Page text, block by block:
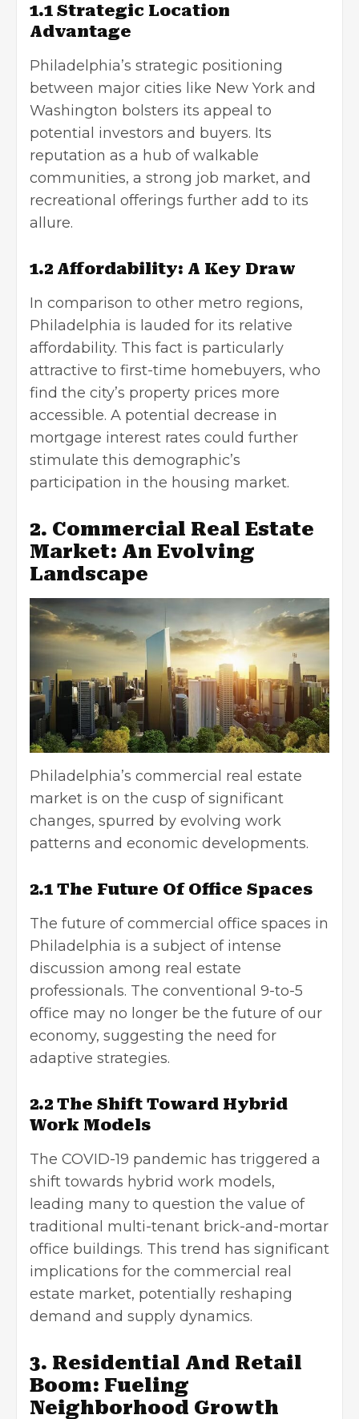
1.1 Strategic Location
Advantage
Philadelphia’s strategic positioning
between major cities like New York and
Washington bolsters its appeal to
potential investors and buyers. Its
reputation as a hub of walkable
communities, a strong job market, and
recreational offerings further add to its
allure.
1.2 Affordability: A Key Draw
In comparison to other metro regions,
Philadelphia is lauded for its relative
affordability. This fact is particularly
attractive to first-time homebuyers, who
find the city’s property prices more
accessible. A potential decrease in
mortgage interest rates could further
stimulate this demographic’s
participation in the housing market.
2. Commercial Real Estate
Market: An Evolving
Landscape
Philadelphia’s commercial real estate
market is on the cusp of significant
changes, spurred by evolving work
patterns and economic developments.
2.1 The Future Of Office Spaces
The future of commercial office spaces in
Philadelphia is a subject of intense
discussion among real estate
professionals. The conventional 9-to-5
office may no longer be the future of our
economy, suggesting the need for
adaptive strategies.
2.2 The Shift Toward Hybrid
Work Models
The COVID-19 pandemic has triggered a
shift towards hybrid work models,
leading many to question the value of
traditional multi-tenant brick-and-mortar
office buildings. This trend has significant
implications for the commercial real
estate market, potentially reshaping
demand and supply dynamics.
3. Residential And Retail
Boom: Fueling
Neighborhood Growth